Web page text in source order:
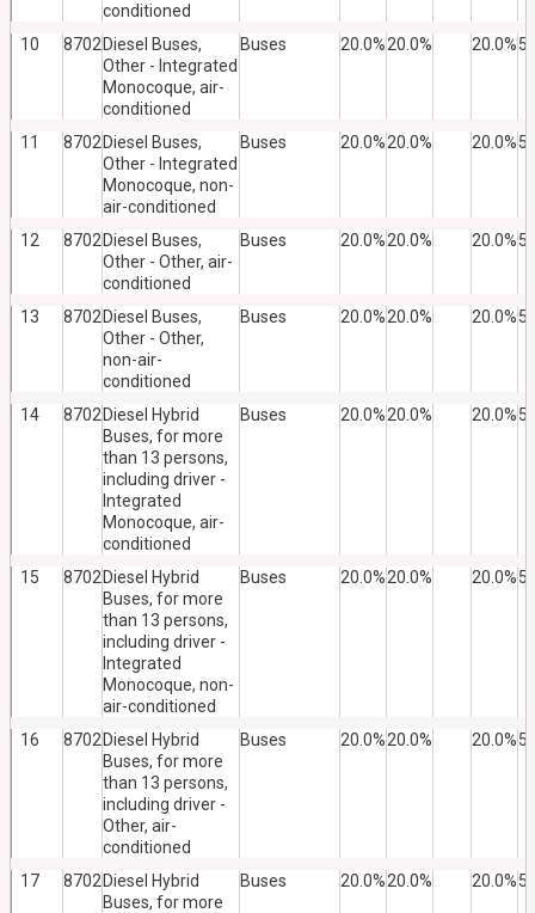
conditioned
10 8702 Diesel Buses,
Other - Integrated
Monocoque, air-
conditioned
Buses 20.0%20.0% 20.0%
11 8702 Diesel Buses,
Other - Integrated
Monocoque, non-
air-conditioned
Buses 20.0%20.0% 20.0%
12 8702 Diesel Buses,
Other - Other, air-
conditioned
Buses 20.0%20.0% 20.0%
13 8702 Diesel Buses,
Other - Other,
non-air-
conditioned
Buses 20.0%20.0% 20.0%
14 8702 Diesel Hybrid
Buses, for more
than 13 persons,
including driver -
Integrated
Monocoque, air-
conditioned
Buses 20.0%20.0% 20.0%
15 8702 Diesel Hybrid
Buses, for more
than 13 persons,
including driver -
Integrated
Monocoque, non-
air-conditioned
Buses 20.0%20.0% 20.0%
16 8702 Diesel Hybrid
Buses, for more
than 13 persons,
including driver -
Other, air-
conditioned
Buses 20.0%20.0% 20.0%
17 8702 Diesel Hybrid
Buses, for more
Buses 20.0%20.0% 20.0%